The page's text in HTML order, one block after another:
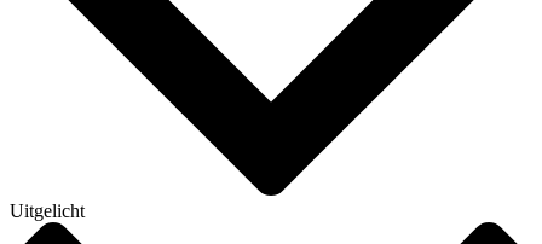
Uitgelicht